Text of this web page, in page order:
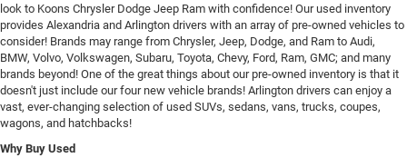
look to Koons Chrysler Dodge Jeep Ram with confidence! Our used inventory
provides Alexandria and Arlington drivers with an array of pre-owned vehicles to
consider! Brands may range from Chrysler, Jeep, Dodge, and Ram to Audi,
BMW, Volvo, Volkswagen, Subaru, Toyota, Chevy, Ford, Ram, GMC; and many
brands beyond! One of the great things about our pre-owned inventory is that it
doesn't just include our four new vehicle brands! Arlington drivers can enjoy a
vast, ever-changing selection of used SUVs, sedans, vans, trucks, coupes,
wagons, and hatchbacks!
Why Buy Used